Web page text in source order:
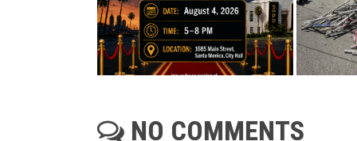
NO COMMENTS